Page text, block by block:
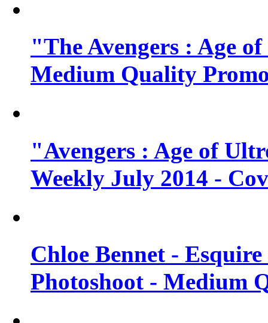
"The Avengers : Age
Medium Quality
"Avengers : Age of
Weekly July 2014 -
Chloe Bennet -
Photoshoot - Medium